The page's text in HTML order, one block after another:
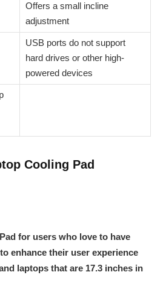
Offers a small incline
adjustment
USB ports do not support
hard drives or other high-
powered devices
Cooling Pad
for users who love to have
enhance their user experience
laptops that are 17.3 inches in